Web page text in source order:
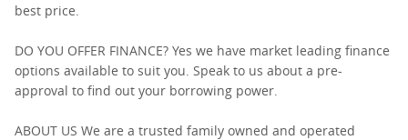
best price.
DO YOU OFFER FINANCE? Yes we have market leading finance
options available to suit you. Speak to us about a pre-
approval to find out your borrowing power.
ABOUT US We are a trusted family owned and operated